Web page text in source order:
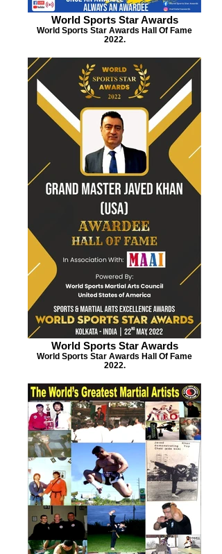
World Sports Star Awards
World Sports Star Awards Hall Of Fame
2022.
World Sports Star Awards
World Sports Star Awards Hall Of Fame
2022.